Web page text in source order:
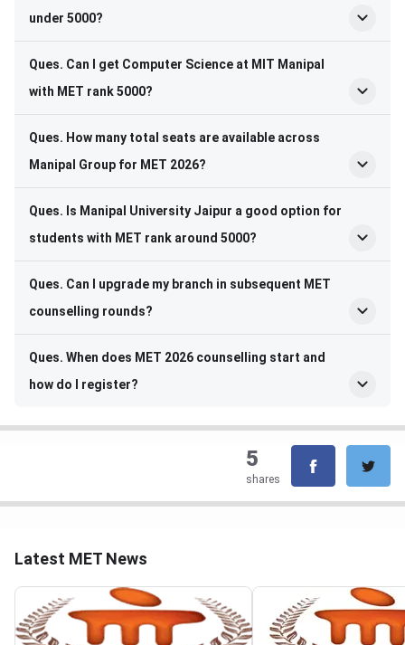
under 5000?
Ques. Can I get Computer Science at MIT Manipal
with MET rank 5000?
Ques. How many total seats are available across
Manipal Group for MET 2026?
Ques. Is Manipal University Jaipur a good option for
students with MET rank around 5000?
Ques. Can I upgrade my branch in subsequent MET
counselling rounds?
Ques. When does MET 2026 counselling start and
how do I register?
5
shares
Latest MET News